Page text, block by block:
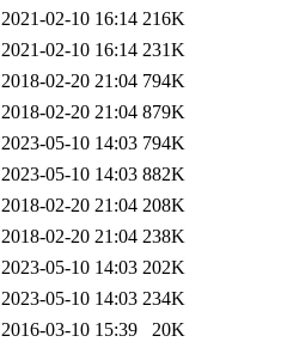
2021-02-10 16:14 216K
2021-02-10 16:14 231K
2018-02-20 21:04 794K
2018-02-20 21:04 879K
2023-05-10 14:03 794K
2023-05-10 14:03 882K
2018-02-20 21:04 208K
2018-02-20 21:04 238K
2023-05-10 14:03 202K
2023-05-10 14:03 234K
2016-03-10 15:39
20K